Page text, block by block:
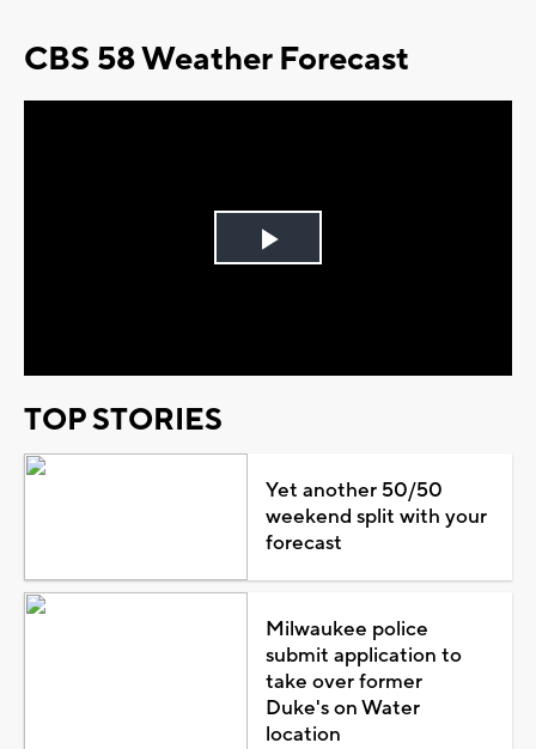
CBS 58 Weather Forecast
Play
TOP STORIES
Yet another 50/50
weekend split with your
forecast
Milwaukee police
submit application to
take over former
Duke's on Water
location